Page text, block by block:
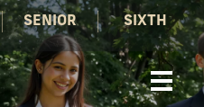
SENIOR SIXTH